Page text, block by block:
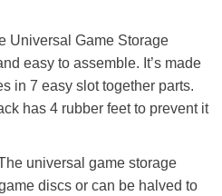
Universal Game Storage
easy to assemble. It’s made
in 7 easy slot together parts.
has 4 rubber feet to prevent it
universal game storage
discs or can be halved to